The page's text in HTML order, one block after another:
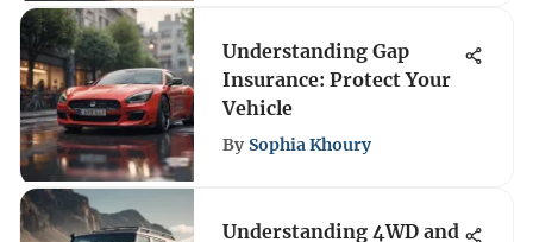
Understanding Gap
Insurance: Protect Your
Vehicle
By Sophia Khoury
Understanding 4WD and